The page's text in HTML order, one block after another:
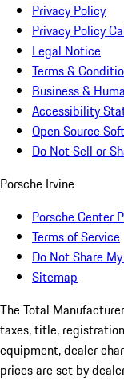
Privacy Policy
Privacy Policy
Legal Notice
Terms &
Business &
Accessibility
Open Source
Do Not Sell or
Porsche Irvine
Porsche Center
Terms of Service
Do Not Share
Sitemap
The Total
taxes, title,
equipment, dealer
prices are set by